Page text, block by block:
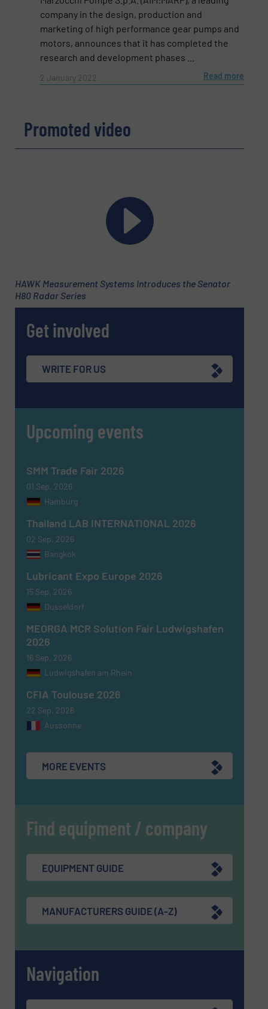
SUBMIT
company in the design, production and
marketing of high performance gear pumps and
motors, announces that it has completed the
research and development phases ...
2 January 2022 Read more
Promoted video
HAWK Measurement Systems Introduces the Senator
H80 Radar Series
Get involved
WRITE FOR US
Upcoming events
SMM Trade Fair 2026
01 Sep, 2026
Hamburg
Thailand LAB INTERNATIONAL 2026
02 Sep, 2026
Bangkok
Lubricant Expo Europe 2026
15 Sep, 2026
Dusseldorf
MEORGA MCR Solution Fair Ludwigshafen
2026
16 Sep, 2026
Ludwigshafen am Rhein
CFIA Toulouse 2026
22 Sep, 2026
Aussonne
MORE EVENTS
Find equipment / company
EQUIPMENT GUIDE
MANUFACTURERS GUIDE (A-Z)
Navigation